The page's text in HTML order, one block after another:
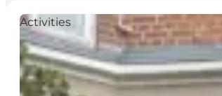
Activities